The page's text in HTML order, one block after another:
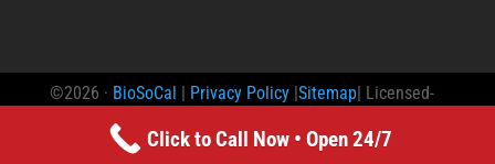
©2026 · BioSoCal | Privacy Policy|Sitemap| Licensed-
Bonded-Insured Trauma Scene Waste Management
Practitioner License: TSW#493
Click to Call Now • Open 24/7